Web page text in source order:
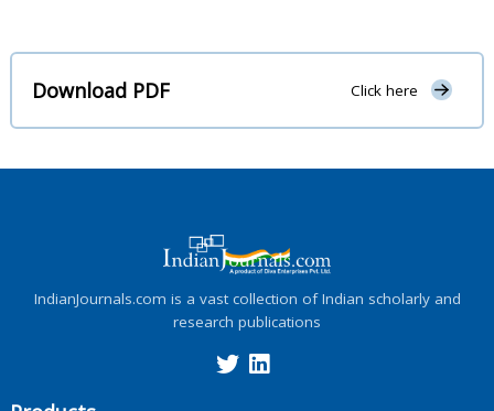
Download PDF Click here
IndianJournals.com is a vast collection of Indian scholarly and
research publications